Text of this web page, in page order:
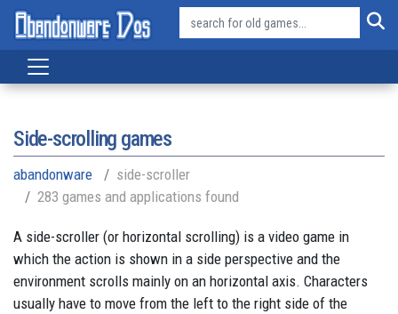
Side-scrolling games
abandonware
side-scroller
283 games and applications found
A side-scroller (or horizontal scrolling) is a video game in
which the action is shown in a side perspective and the
environment scrolls mainly on an horizontal axis. Characters
usually have to move from the left to the right side of the